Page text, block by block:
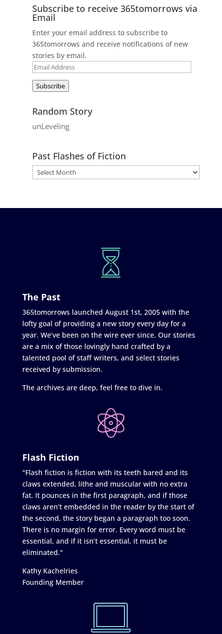
Subscribe to receive 365tomorrows via
Email
Enter your email address to subscribe to
365tomorrows and receive notifications of new
stories by email.
Email
Subscribe
Random Story
unLeveling
Past Flashes of Fiction
The Past
365tomorrows launched August 1st, 2005 with the
lofty goal of providing a new story every day for a
year. We’ve been on the wire ever since. Our stories
are a mix of those lovingly hand crafted by a
talented pool of staff writers, and select stories
received by submission.
The archives are deep, feel free to dive in.
Flash Fiction
"Flash fiction is fiction with its teeth bared and its
claws extended, lithe and muscular with no extra
fat. It pounces in the first paragraph, and if those
claws aren’t embedded in the reader by the start of
the second, the story began a paragraph too soon.
There is no margin for error. Every word must be
essential, and if it isn’t essential, it must be
eliminated."
Kathy Kachelries
Founding Member